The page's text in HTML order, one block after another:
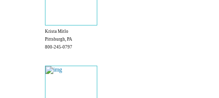
Krista Mitlo
Pittsburgh, PA
800-245-0797